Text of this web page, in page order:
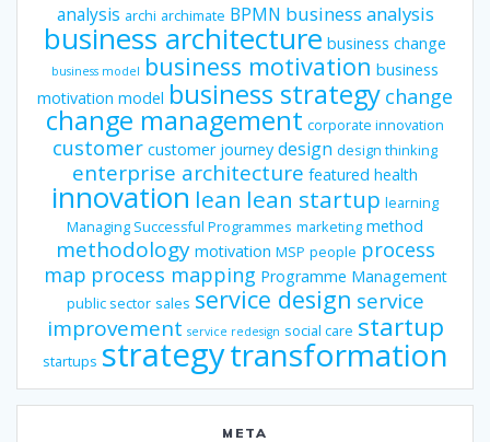
analysis archi archimate BPMN business analysis
business architecture business change
business model business motivation business
motivation model business strategy change
change management corporate innovation
customer customer journey design design thinking
enterprise architecture featured health
innovation lean lean startup learning
Managing Successful Programmes marketing method
methodology motivation MSP people process
map process mapping Programme Management
public sector sales service design service
improvement service redesign social care startup
startups strategytransformation
META